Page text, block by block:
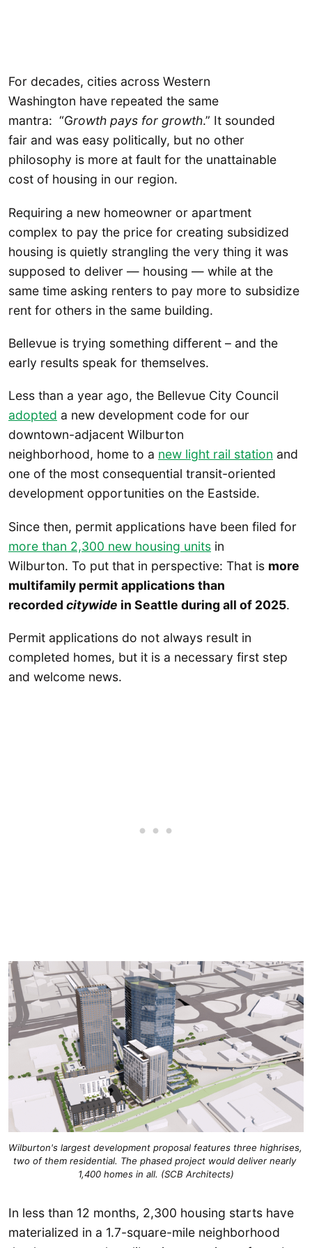
For decades, cities across Western
Washington have repeated the same
mantra: “Growth pays for growth.” It sounded
fair and was easy politically, but no other
philosophy is more at fault for the unattainable
cost of housing in our region.
Requiring a new homeowner or apartment
complex to pay the price for creating subsidized
housing is quietly strangling the very thing it was
supposed to deliver — housing — while at the
same time asking renters to pay more to subsidize
rent for others in the same building.
Bellevue is trying something different – and the
early results speak for themselves.
Less than a year ago, the Bellevue City Council
adopted a new development code for our
downtown-adjacent Wilburton
neighborhood, home to a new light rail station and
one of the most consequential transit-oriented
development opportunities on the Eastside.
Since then, permit applications have been filed for
more than 2,300 new housing units in
Wilburton. To put that in perspective: That is more
multifamily permit applications than
recorded citywide in Seattle during all of 2025.
Permit applications do not always result in
completed homes, but it is a necessary first step
and welcome news.
Wilburton's largest development proposal features three highrises,
two of them residential. The phased project would deliver nearly
1,400 homes in all. (SCB Architects)
In less than 12 months, 2,300 housing starts have
materialized in a 1.7-square-mile neighborhood